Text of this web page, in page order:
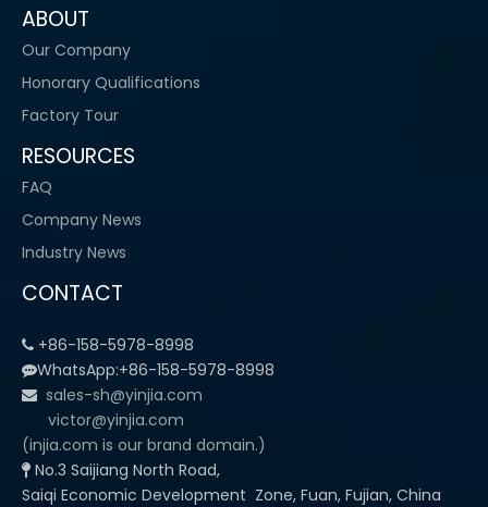
ABOUT
Our Company
Honorary Qualifications
Factory Tour
RESOURCES
FAQ
Company News
Industry News
CONTACT
 +86-158-5978-8998
WhatsApp:+86-158-5978-8998
 sales-sh@yinjia.com
victor@yinjia.com
(injia.com is our brand domain.)
 No.3 Saijiang North Road,
Saiqi Economic Development Zone, Fuan, Fujian, China